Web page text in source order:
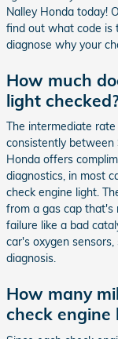
Nalley Honda today!
find out what code is
diagnose why your
How much
light
The intermediate
consistently between
Honda offers
diagnostics, in most
check engine light.
from a gas cap that's
failure like a bad
car's oxygen
diagnosis.
How many
check engine